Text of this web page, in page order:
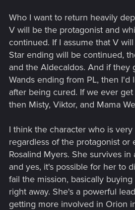
Who I want to return heavily
V will be the protagonist and
continued. If I assume that V
Star ending will be continued,
and the Aldecaldos. And if they
Wands ending from PL, then I'd
after being cured. If we ever get
then Misty, Viktor, and Mama
I think the character who is
regardless of the protagonist or
Rosalind Myers. She survives in
and yes, it's possible for her to
fail the mission, basically
right away. She's a powerful
getting more involved in Orion